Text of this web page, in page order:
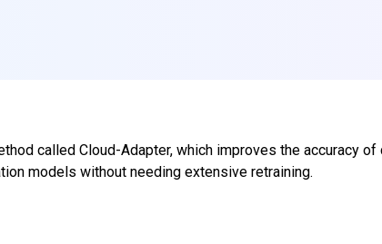
called Cloud-Adapter, which improves the accuracy
models without needing extensive retraining.